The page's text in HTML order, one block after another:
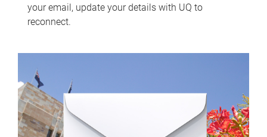
your email, update your details with UQ to
reconnect.